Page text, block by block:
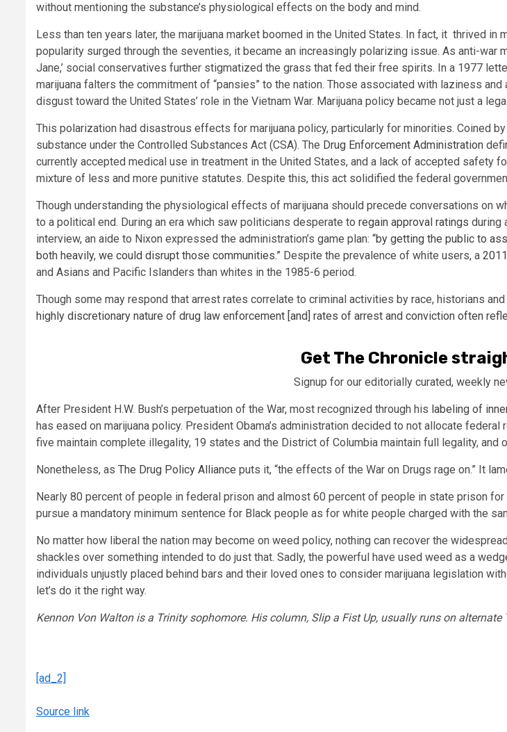
without mentioning the substance’s physiological effects on the body and mind.
Less than ten years later, the marijuana market boomed in the United States. In fact, it thrived
popularity surged through the seventies, it became an increasingly polarizing issue. As anti-
Jane,’ social conservatives further stigmatized the grass that fed their free spirits. In a 1977
marijuana falters the commitment of “pansies” to the nation. Those associated with laziness
disgust toward the United States’ role in the Vietnam War. Marijuana policy became not just a
This polarization had disastrous effects for marijuana policy, particularly for minorities. Coined
substance under the Controlled Substances Act (CSA). The Drug Enforcement Administration
currently accepted medical use in treatment in the United States, and a lack of accepted safety
mixture of less and more punitive statutes. Despite this, this act solidified the federal
Though understanding the physiological effects of marijuana should precede conversations on
to a political end. During an era which saw politicians desperate to regain approval ratings during
interview, an aide to Nixon expressed the administration’s game plan: “by getting the public to
both heavily, we could disrupt those communities.” Despite the prevalence of white users, a
and Asians and Pacific Islanders than whites in the 1985-6 period.
Though some may respond that arrest rates correlate to criminal activities by race, historians
highly discretionary nature of drug law enforcement [and] rates of arrest and conviction often
Get The Chronicle
Signup for our editorially curated, weekly
After President H.W. Bush’s perpetuation of the War, most recognized through his labeling of
has eased on marijuana policy. President Obama’s administration decided to not allocate
five maintain complete illegality, 19 states and the District of Columbia maintain full legality, and
Nonetheless, as The Drug Policy Alliance puts it, “the effects of the War on Drugs rage on.” It
Nearly 80 percent of people in federal prison and almost 60 percent of people in state prison
pursue a mandatory minimum sentence for Black people as for white people charged with the
No matter how liberal the nation may become on weed policy, nothing can recover the
shackles over something intended to do just that. Sadly, the powerful have used weed as a
individuals unjustly placed behind bars and their loved ones to consider marijuana legislation
let’s do it the right way.
Kennon Von Walton is a Trinity sophomore. His column, Slip a Fist Up, usually runs on alternate
[ad_2]
Source link